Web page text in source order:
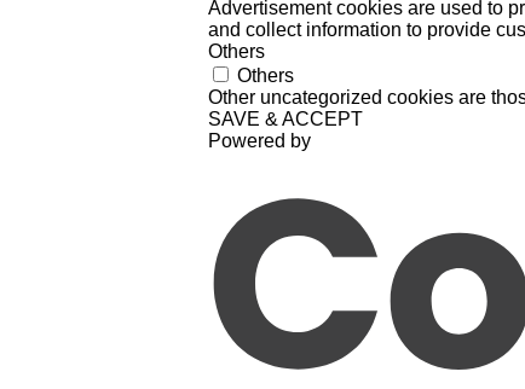
Advertisement cookies are used to
and collect information to provide
Others
Others
Other uncategorized cookies are
SAVE & ACCEPT
Powered by